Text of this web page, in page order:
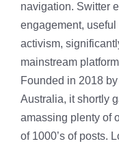
navigation. Switter
engagement,
activism,
mainstream
Founded in 2018
Australia, it shortly
amassing plenty of
of 1000’s of posts.